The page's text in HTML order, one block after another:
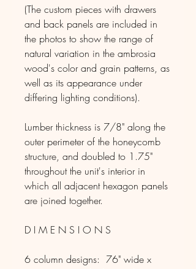
(The custom pieces with drawers
and back panels are included in
the photos to show the range of
natural variation in the ambrosia
wood's color and grain patterns, as
well as its appearance under
differing lighting conditions).
Lumber thickness is 7/8" along the
outer perimeter of the honeycomb
structure, and doubled to 1.75"
throughout the unit's interior in
which all adjacent hexagon panels
are joined together.
D I M E N S I O N S
6 column designs: 76" wide x